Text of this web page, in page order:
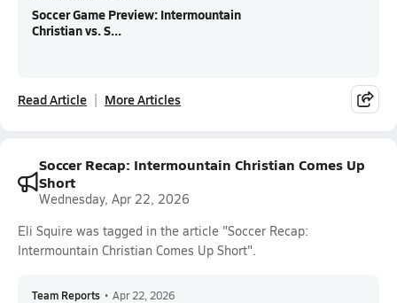
Soccer Game Preview: Intermountain
Christian vs. S...
Read Article More Articles
Soccer Recap: Intermountain Christian Comes Up
Short
Wednesday, Apr 22, 2026
Eli Squire was tagged in the article "Soccer Recap:
Intermountain Christian Comes Up Short".
Team Reports • Apr 22, 2026